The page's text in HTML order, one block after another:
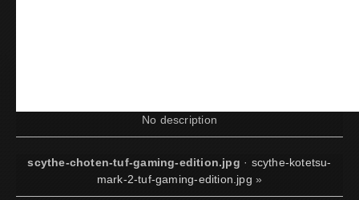
No description
scythe-choten-tuf-gaming-edition.jpg · scythe-kotetsu-
mark-2-tuf-gaming-edition.jpg »